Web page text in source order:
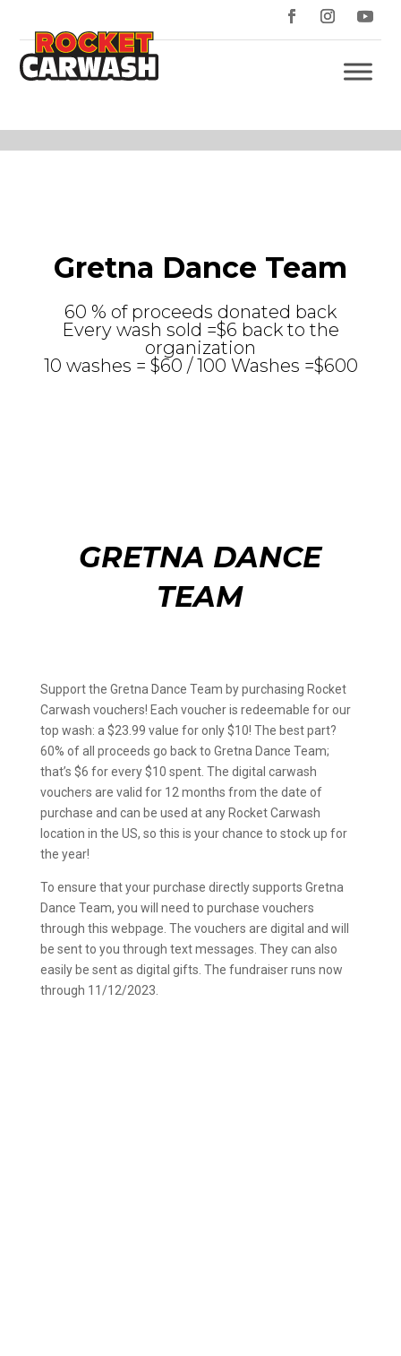
Gretna Dance Team
60 % of proceeds donated back
Every wash sold =$6 back to the
organization
10 washes = $60 / 100 Washes =$600
GRETNA DANCE
TEAM
Support the Gretna Dance Team by purchasing Rocket
Carwash vouchers! Each voucher is redeemable for our
top wash: a $23.99 value for only $10! The best part?
60% of all proceeds go back to Gretna Dance Team;
that’s $6 for every $10 spent. The digital carwash
vouchers are valid for 12 months from the date of
purchase and can be used at any Rocket Carwash
location in the US, so this is your chance to stock up for
the year!
To ensure that your purchase directly supports Gretna
Dance Team, you will need to purchase vouchers
through this webpage. The vouchers are digital and will
be sent to you through text messages. They can also
easily be sent as digital gifts. The fundraiser runs now
through 11/12/2023.